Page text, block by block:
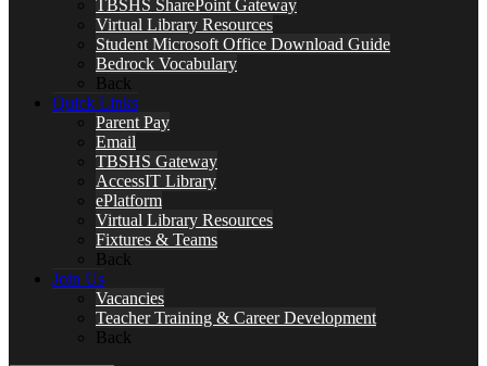
TBSHS SharePoint Gateway
Virtual Library Resources
Student Microsoft Office Download Guide
Bedrock Vocabulary
Back
Quick Links
Parent Pay
Email
TBSHS Gateway
AccessIT Library
ePlatform
Virtual Library Resources
Fixtures & Teams
Back
Join Us
Vacancies
Teacher Training & Career Development
Back